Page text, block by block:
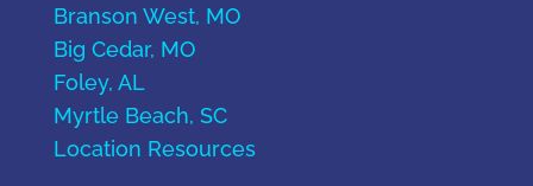
Branson West, MO
Big Cedar, MO
Foley, AL
Myrtle Beach, SC
Location Resources